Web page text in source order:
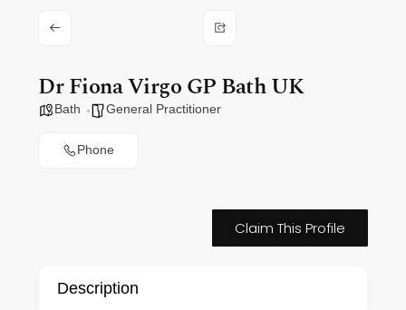
Dr Fiona Virgo GP Bath UK
Bath General Practitioner
Phone
Claim This Profile
Description